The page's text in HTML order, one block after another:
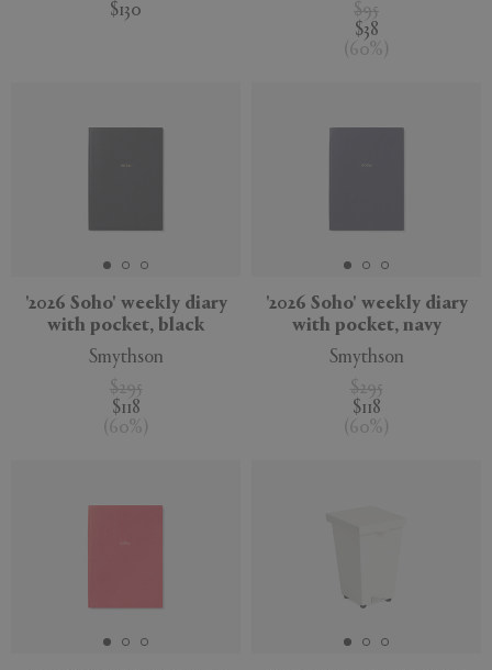
$130
$95
$38
( 60% )
'2026 Soho' weekly diary
with pocket, black
Smythson
$295
$118
( 60% )
'2026 Soho' weekly diary
with pocket, navy
Smythson
$295
$118
( 60% )